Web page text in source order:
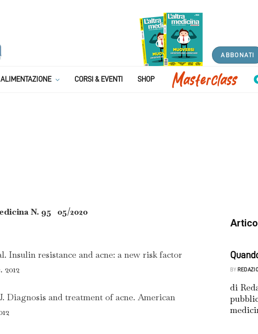
ABBONATI
ALIMENTAZIONE CORSI & EVENTI SHOP
di segnale: L’acne
N. 95 05/2020
Insulin resistance and acne: a new risk factor
Diagnosis and treatment of acne. American
BY
di